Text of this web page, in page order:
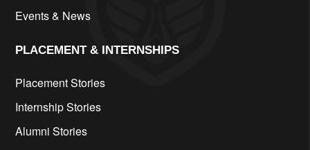
Events & News
PLACEMENT & INTERNSHIPS
Placement Stories
Internship Stories
Alumni Stories